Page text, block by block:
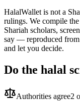
HalalWallet is not a
rulings. We compile
Shariah scholars,
say — reproduced
and let you decide.
Do the halal
Authorities agree2